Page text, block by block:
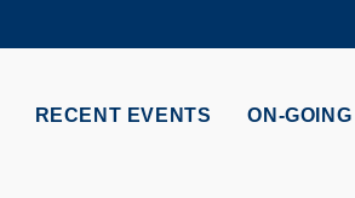
MORE ABOUT HKUST
RECENT EVENTS ON-